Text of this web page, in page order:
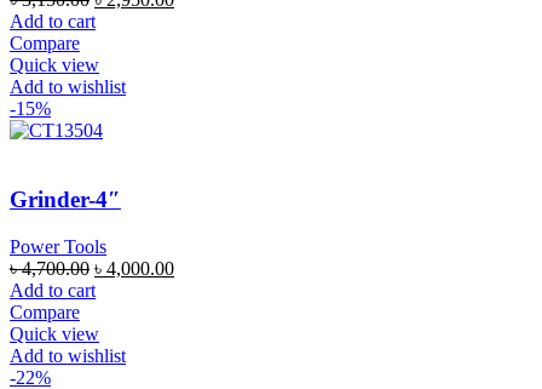
Add to cart
Compare
Quick view
Add to wishlist
-15%
Grinder-4″
Power Tools
৳4,700.00 ৳ 4,000.00
Add to cart
Compare
Quick view
Add to wishlist
-22%